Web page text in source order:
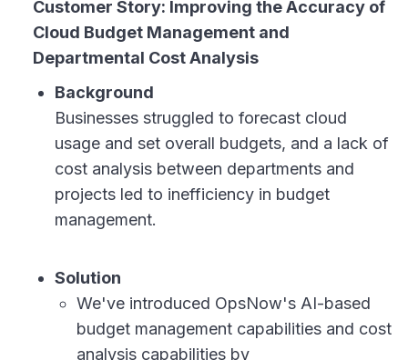
Customer Story: Improving the Accuracy of
Cloud Budget Management and
Departmental Cost Analysis
Background
Businesses struggled to forecast cloud
usage and set overall budgets, and a lack of
cost analysis between departments and
projects led to inefficiency in budget
management.
Solution
We've introduced OpsNow's AI-based
budget management capabilities and cost
analysis capabilities by